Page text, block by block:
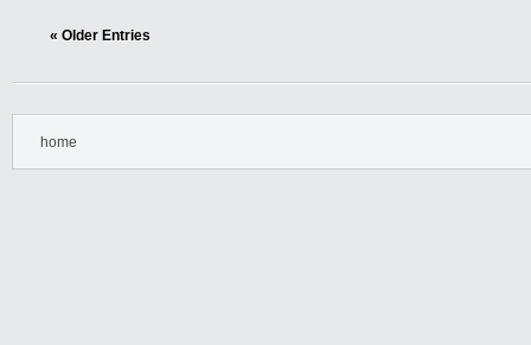
« Older Entries
home